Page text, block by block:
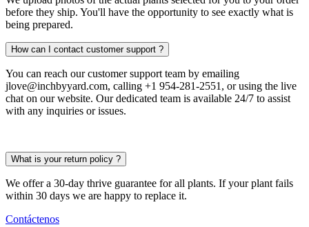
before they ship. You'll have the opportunity to see exactly what is
being prepared.
How can I contact customer support ?
You can reach our customer support team by emailing
jlove@inchbyyard.com, calling +1 954-281-2551, or using the live
chat on our website. Our dedicated team is available 24/7 to assist
with any inquiries or issues.
What is your return policy ?
We offer a 30-day thrive guarantee for all plants. If your plant fails
within 30 days we are happy to replace it.
Contáctenos